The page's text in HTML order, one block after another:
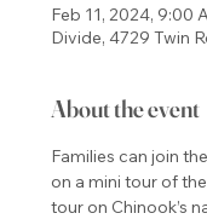
Feb 11, 2024, 9:00
Divide, 4729 Twin
About the event
Families can join
on a mini tour of
tour on Chinook’s